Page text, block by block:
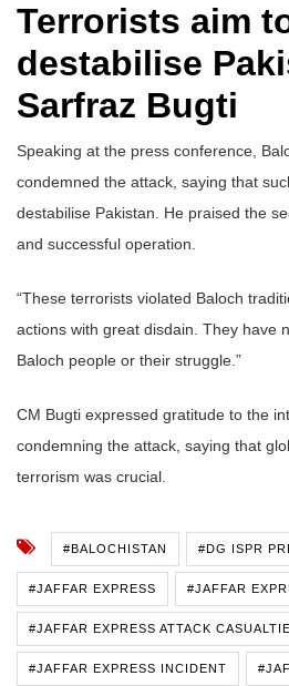
Terrorists aim
destabilise
Sarfraz Bugti
Speaking at the press conference,
condemned the attack, saying that
destabilise Pakistan. He praised the
and successful operation.
“These terrorists violated Baloch
actions with great disdain. They have
Baloch people or their struggle.”
CM Bugti expressed gratitude to the
condemning the attack, saying that
terrorism was crucial.
#BALOCHISTAN #DG ISPR
#JAFFAR EXPRESS #JAFFAR
#JAFFAR EXPRESS ATTACK
#JAFFAR EXPRESS INCIDENT